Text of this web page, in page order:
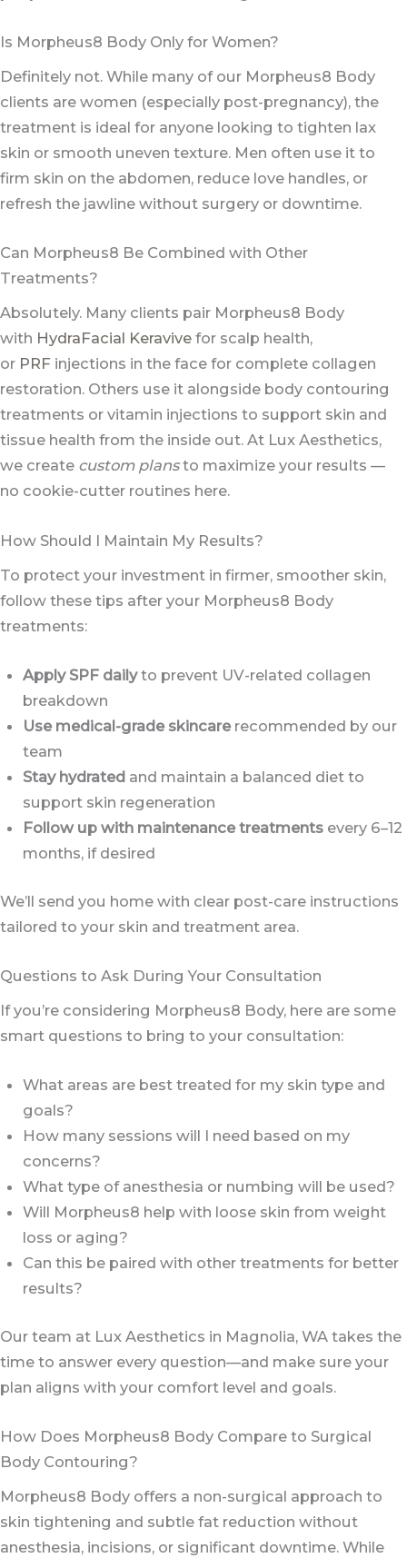
Is Morpheus8 Body Only for Women?
Definitely not. While many of our Morpheus8 Body
clients are women (especially post-pregnancy), the
treatment is ideal for anyone looking to tighten lax
skin or smooth uneven texture. Men often use it to
firm skin on the abdomen, reduce love handles, or
refresh the jawline without surgery or downtime.
Can Morpheus8 Be Combined with Other
Treatments?
Absolutely. Many clients pair Morpheus8 Body
with HydraFacial Keravive for scalp health,
or PRF injections in the face for complete collagen
restoration. Others use it alongside body contouring
treatments or vitamin injections to support skin and
tissue health from the inside out. At Lux Aesthetics,
we create custom plansto maximize your results —
no cookie-cutter routines here.
How Should I Maintain My Results?
To protect your investment in firmer, smoother skin,
follow these tips after your Morpheus8 Body
treatments:
Apply SPF dailyto prevent UV-related collagen
breakdown
Use medical-grade skincarerecommended by our
team
Stay hydratedand maintain a balanced diet to
support skin regeneration
Follow up with maintenance treatmentsevery 6–12
months, if desired
We’ll send you home with clear post-care instructions
tailored to your skin and treatment area.
Questions to Ask During Your Consultation
If you’re considering Morpheus8 Body, here are some
smart questions to bring to your consultation:
What areas are best treated for my skin type and
goals?
How many sessions will I need based on my
concerns?
What type of anesthesia or numbing will be used?
Will Morpheus8 help with loose skin from weight
loss or aging?
Can this be paired with other treatments for better
results?
Our team at Lux Aesthetics in Magnolia, WA takes the
time to answer every question—and make sure your
plan aligns with your comfort level and goals.
How Does Morpheus8 Body Compare to Surgical
Body Contouring?
Morpheus8 Body offers a non-surgical approach to
skin tightening and subtle fat reduction without
anesthesia, incisions, or significant downtime. While